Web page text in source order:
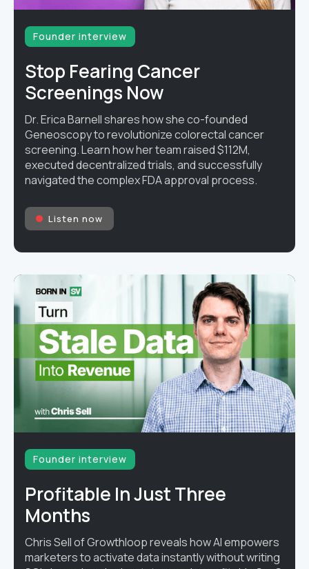
Founder interview
Stop Fearing Cancer
Screenings Now
Dr. Erica Barnell shares how she co-founded
Geneoscopy to revolutionize colorectal cancer
screening. Learn how her team raised $112M,
executed decentralized trials, and successfully
navigated the complex FDA approval process.
Listen now
Founder interview
Profitable In Just Three
Months
Chris Sell of Growthloop reveals how AI empowers
marketers to activate data instantly without writing